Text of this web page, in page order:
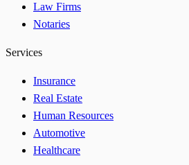
Law Firms
Notaries
Services
Insurance
Real Estate
Human Resources
Automotive
Healthcare